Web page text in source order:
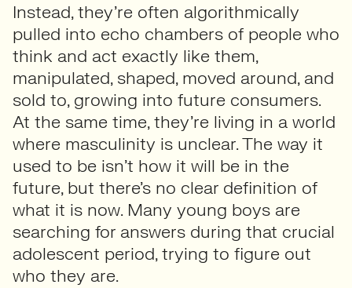
Instead, they’re often algorithmically
pulled into echo chambers of people who
think and act exactly like them,
manipulated, shaped, moved around, and
sold to, growing into future consumers.
At the same time, they’re living in a world
where masculinity is unclear. The way it
used to be isn’t how it will be in the
future, but there’s no clear definition of
what it is now. Many young boys are
searching for answers during that crucial
adolescent period, trying to figure out
who they are.